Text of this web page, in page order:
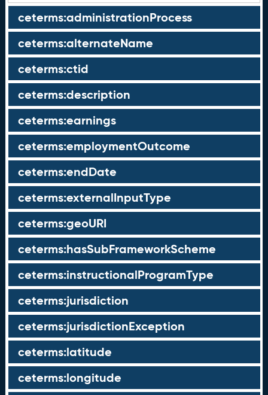
ceterms:administrationProcess
ceterms:alternateName
ceterms:ctid
ceterms:description
ceterms:earnings
ceterms:employmentOutcome
ceterms:endDate
ceterms:externalInputType
ceterms:geoURI
ceterms:hasSubFrameworkScheme
ceterms:instructionalProgramType
ceterms:jurisdiction
ceterms:jurisdictionException
ceterms:latitude
ceterms:longitude